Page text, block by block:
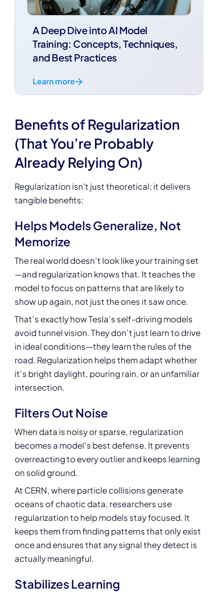
A Deep Dive into AI Model
Training: Concepts, Techniques,
and Best Practices
Learn more
Benefits of Regularization
(That You’re Probably
Already Relying On)
Regularization isn't just theoretical; it delivers
tangible benefits:
Helps Models Generalize, Not
Memorize
The real world doesn’t look like your training set
—and regularization knows that. It teaches the
model to focus on patterns that are likely to
show up again, not just the ones it saw once.
That’s exactly how Tesla’s self-driving models
avoid tunnel vision. They don’t just learn to drive
in ideal conditions—they learn the rules of the
road. Regularization helps them adapt whether
it’s bright daylight, pouring rain, or an unfamiliar
intersection.
Filters Out Noise
When data is noisy or sparse, regularization
becomes a model’s best defense. It prevents
overreacting to every outlier and keeps learning
on solid ground.
At CERN, where particle collisions generate
oceans of chaotic data, researchers use
regularization to help models stay focused. It
keeps them from finding patterns that only exist
once and ensures that any signal they detect is
actually meaningful.
Stabilizes Learning